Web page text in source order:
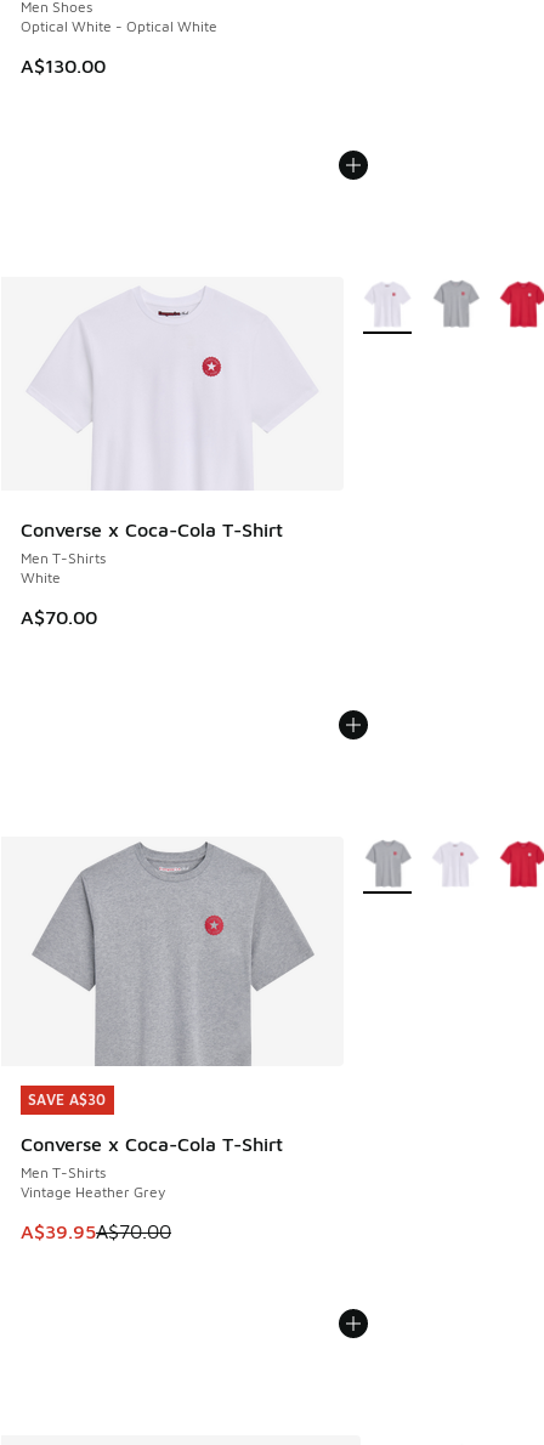
Men Shoes
Optical White - Optical White
A$130.00
Converse x Coca-Cola T-Shirt
Men T-Shirts
White
A$70.00
More Colors Available
SAVE A$30
Converse x Coca-Cola T-Shirt
Men T-Shirts
Vintage Heather Grey
This item is on sale. Price dropped from A$70.00 to
A$39.95A$70.00
SAVE A$30
More Colors Available